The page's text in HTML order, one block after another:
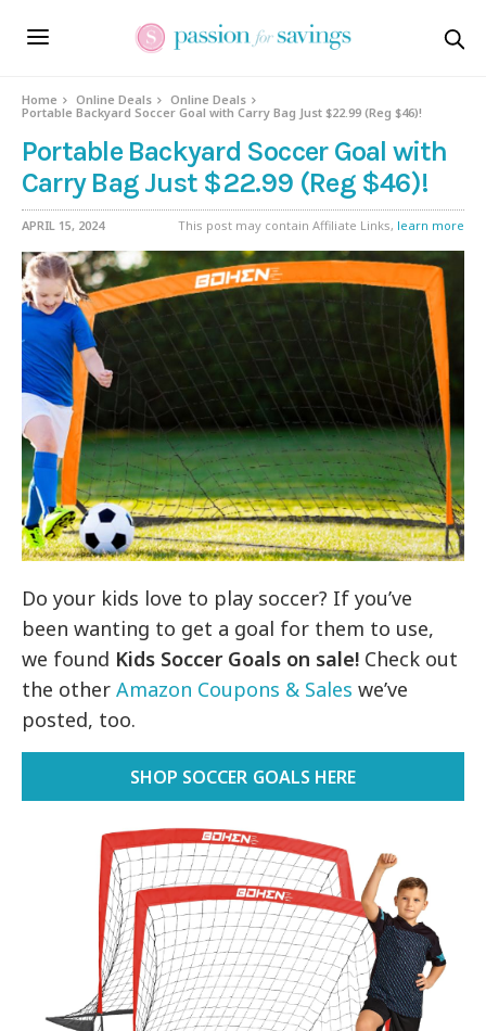
Home Online Deals
Online Deals
Portable Backyard Soccer Goal with Carry Bag Just $22.99 (Reg $46)!
Portable Backyard Soccer Goal with
Carry Bag Just $22.99 (Reg $46)!
APRIL 15, 2024 This post may contain Affiliate Links, learn more
Do your kids love to play soccer? If you’ve
been wanting to get a goal for them to use,
we found Kids Soccer Goals on sale! Check out
the otherAmazon Coupons & Sales we’ve
posted, too.
SHOP SOCCER GOALS HERE